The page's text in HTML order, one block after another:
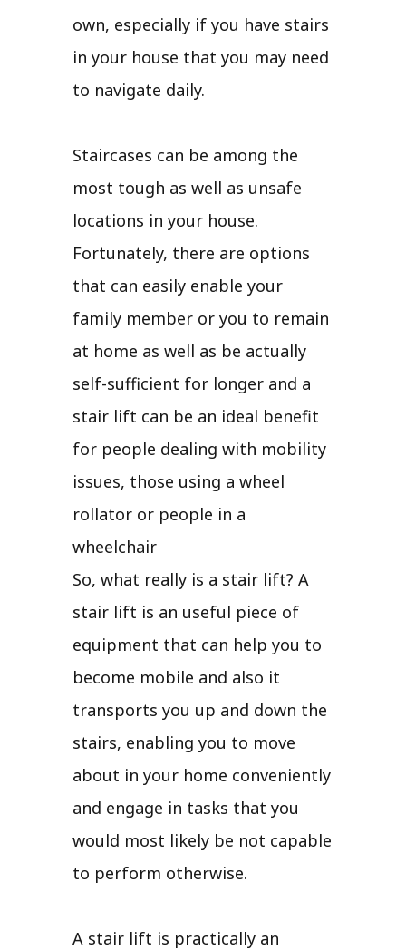
own, especially if you have stairs
in your house that you may need
to navigate daily.
Staircases can be among the
most tough as well as unsafe
locations in your house.
Fortunately, there are options
that can easily enable your
family member or you to remain
at home as well as be actually
self-sufficient for longer and a
stair lift can be an ideal benefit
for people dealing with mobility
issues, those using a wheel
rollator or people in a
wheelchair
So, what really is a stair lift? A
stair lift is an useful piece of
equipment that can help you to
become mobile and also it
transports you up and down the
stairs, enabling you to move
about in your home conveniently
and engage in tasks that you
would most likely be not capable
to perform otherwise.
A stair lift is practically an